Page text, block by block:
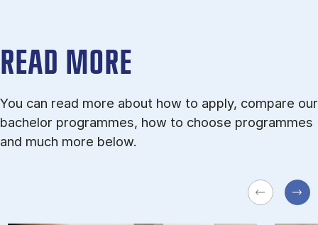
READ MORE
You can read more about how to apply, compare our
bachelor programmes, how to choose programmes
and much more below.